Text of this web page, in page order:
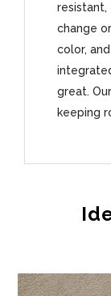
resistant,
change
color,
great.
keeping